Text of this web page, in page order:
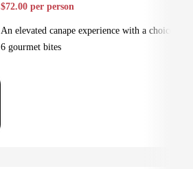
$72.00 per person
An elevated canape experience with a choice of
6 gourmet bites